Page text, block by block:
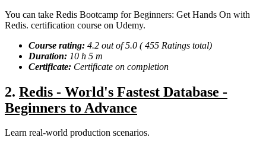
You can take Redis Bootcamp for Beginners: Get Hands On with
Redis. certification course on Udemy.
Course rating: 4.2 out of 5.0 ( 455 Ratings total)
Duration: 10 h 5 m
Certificate: Certificate on completion
2. Redis - World's Fastest Database -
Beginners to Advance
Learn real-world production scenarios.